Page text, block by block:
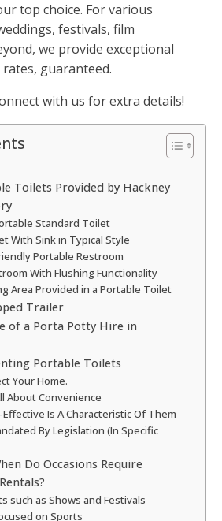
top choice. For various
festivals, film
we provide exceptional
guaranteed.
with us for extra details!
Toilets Provided by Hackney
Standard Toilet
With Sink in Typical Style
Portable Restroom
With Flushing Functionality
Area Provided in a Portable Toilet
Trailer
of a Porta Potty Hire in
Portable Toilets
Your Home.
About Convenience
Effective Is A Characteristic Of Them
By Legislation (In Specific
Do Occasions Require
such as Shows and Festivals
on Sports